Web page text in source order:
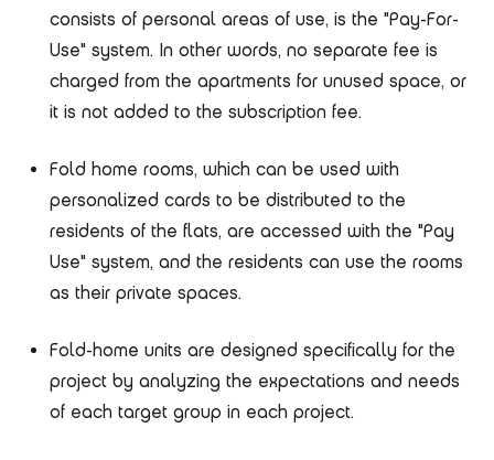
consists of personal areas of use, is the "Pay-For-
Use" system. In other words, no separate fee is
charged from the apartments for unused space, or
it is not added to the subscription fee.
Fold home rooms, which can be used with
personalized cards to be distributed to the
residents of the flats, are accessed with the "Pay
Use" system, and the residents can use the rooms
as their private spaces.
Fold-home units are designed specifically for the
project by analyzing the expectations and needs
of each target group in each project.